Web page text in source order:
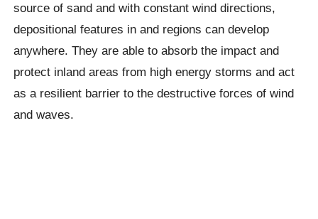
source of sand and with constant wind directions,
depositional features in and regions can develop
anywhere. They are able to absorb the impact and
protect inland areas from high energy storms and act
as a resilient barrier to the destructive forces of wind
and waves.